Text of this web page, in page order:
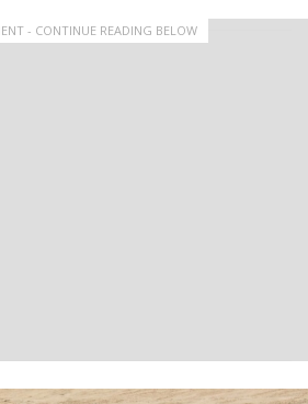
- CONTINUE READING BELOW